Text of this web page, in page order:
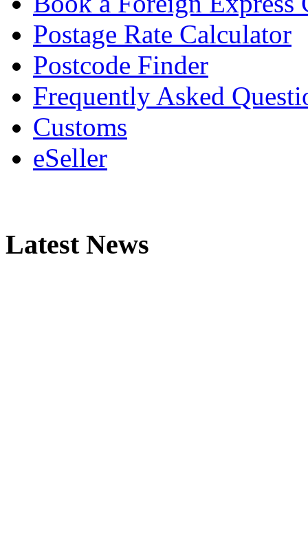
Postage Rate Calculator
Postcode Finder
Frequently Asked
Customs
eSeller
Latest News